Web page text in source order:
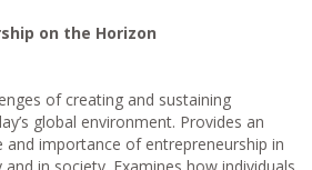
on the Horizon
of creating and sustaining
global environment. Provides an
importance of entrepreneurship in